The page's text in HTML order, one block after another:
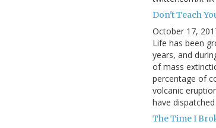
Don't Teach
October 17,
Life has been
years, and
of mass
percentage of
volcanic
have
The Time I